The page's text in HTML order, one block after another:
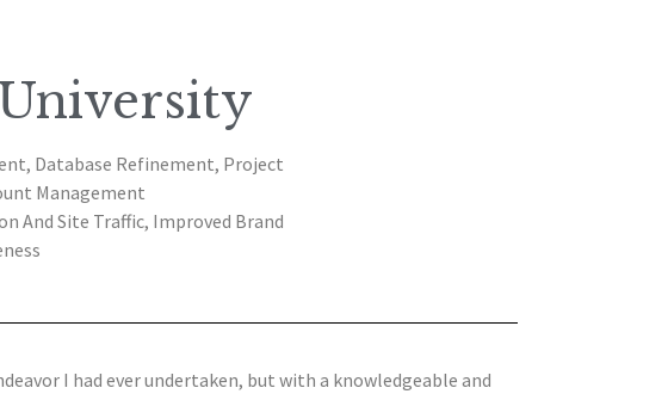
Database Refinement, Project
Management
And Site Traffic, Improved Brand
I had ever undertaken, but with a knowledgeable and